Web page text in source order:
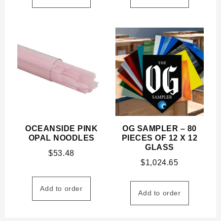
OCEANSIDE PINK
OPAL NOODLES
$53.48
Add to order
OG SAMPLER – 80
PIECES OF 12 X 12
GLASS
$1,024.65
Add to order